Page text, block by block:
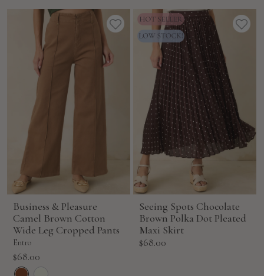
Business & Pleasure
Camel Brown Cotton
Wide Leg Cropped Pants
Entro
Sale
price
$68.00
Seeing Spots Chocolate
Brown Polka Dot Pleated
Maxi Skirt
Sale
$68.00